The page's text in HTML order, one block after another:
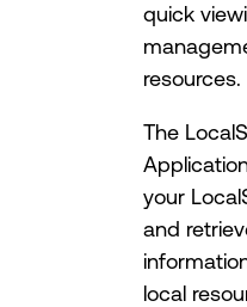
quick
resources.
The
your
and
local